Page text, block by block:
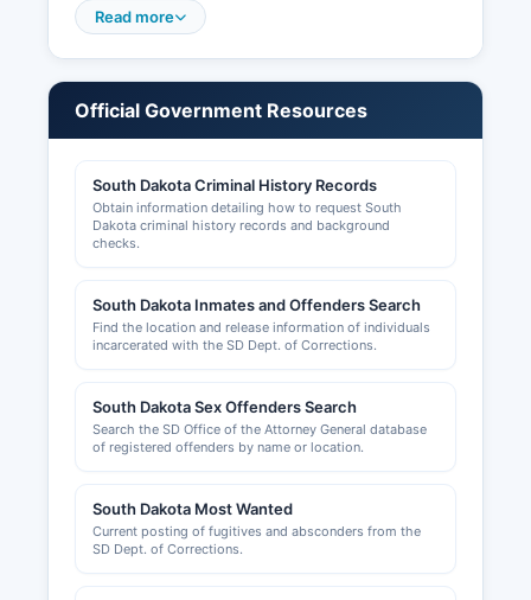
sdsos.gov/business-services, providing free
file formation documents, annual reports, and
Sales tax licenses are issued by the South
Dakota Department of Revenue and are required
(contractors, health professionals, accountants,
etc.) are issued by respective state licensing
by the County Planning and Zoning Department,
which can be reached through the courthouse.
Spearfish) maintain their own building inspection
and business licensing requirements. The
Read more
Official Government Resources
South Dakota Criminal History Records
Obtain information detailing how to request South
Dakota criminal history records and background
checks.
South Dakota Inmates and Offenders Search
Find the location and release information of individuals
incarcerated with the SD Dept. of Corrections.
South Dakota Sex Offenders Search
Search the SD Office of the Attorney General database
of registered offenders by name or location.
South Dakota Most Wanted
Current posting of fugitives and absconders from the
SD Dept. of Corrections.